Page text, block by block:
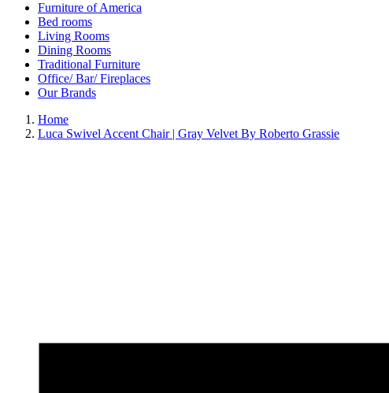
Furniture of America
Bed rooms
Living Rooms
Dining Rooms
Traditional Furniture
Office/ Bar/ Fireplaces
Our Brands
Home
Luca Swivel Accent Chair | Gray Velvet By Roberto Grassie